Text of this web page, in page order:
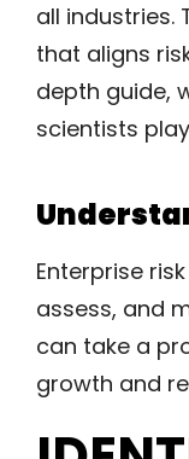
all industries.
that aligns
depth guide,
scientists
Enterprise
assess, and
can take a
growth and